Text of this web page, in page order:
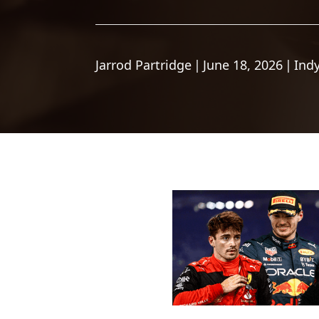
Jarrod Partridge | June 18, 2026 |